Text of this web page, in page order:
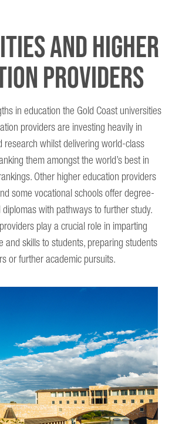
and Higher
Providers
in education the Gold Coast universities
providers are investing heavily in
research whilst delivering world-class
them amongst the world’s best in
Other higher education providers
some vocational schools offer degree-
with pathways to further study.
play a crucial role in imparting
skills to students, preparing students
or further academic pursuits.